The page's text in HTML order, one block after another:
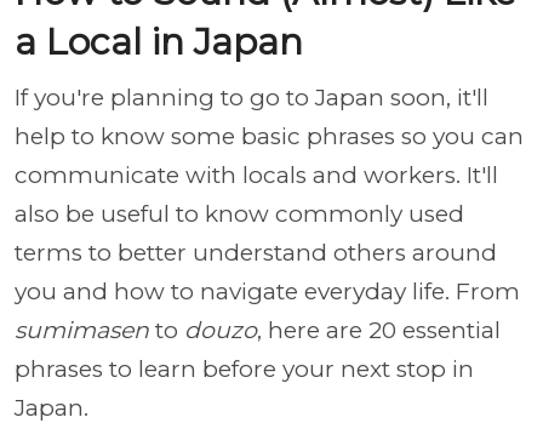
a Local in Japan
If you're planning to go to Japan soon, it'll
help to know some basic phrases so you can
communicate with locals and workers. It'll
also be useful to know commonly used
terms to better understand others around
you and how to navigate everyday life. From
sumimasen to douzo, here are 20 essential
phrases to learn before your next stop in
Japan.